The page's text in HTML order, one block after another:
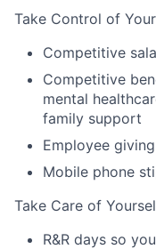
Take Control of
Competitive
Competitive
mental
family support
Employee
Mobile phone
Take Care of
R&R days so